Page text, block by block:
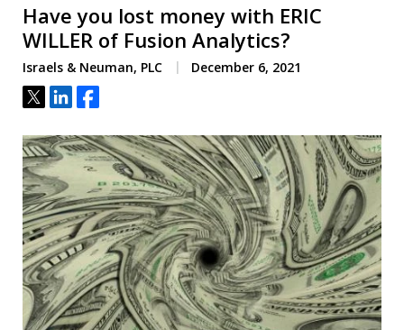
Have you lost money with ERIC
WILLER of Fusion Analytics?
Israels & Neuman, PLC December 6, 2021
Tweet
ShareShare